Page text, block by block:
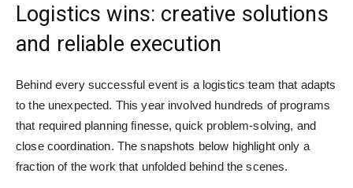
Logistics wins: creative solutions
and reliable execution
Behind every successful event is a logistics team that adapts
to the unexpected. This year involved hundreds of programs
that required planning finesse, quick problem-solving, and
close coordination. The snapshots below highlight only a
fraction of the work that unfolded behind the scenes.